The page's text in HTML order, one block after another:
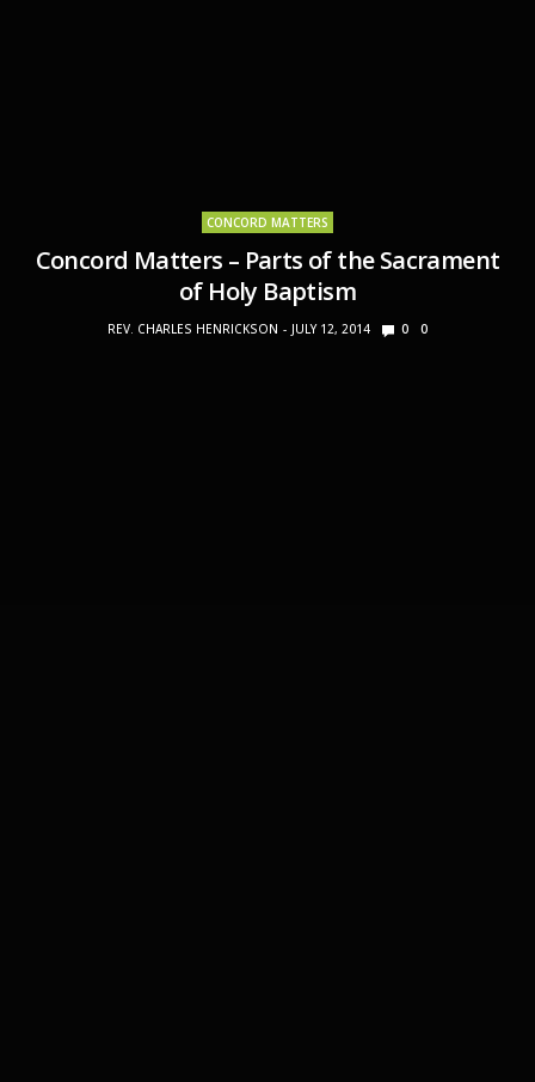
CONCORD MATTERS
Concord Matters – Parts of the Sacrament
of Holy Baptism
REV. CHARLES HENRICKSON JULY 12, 2014 0 0